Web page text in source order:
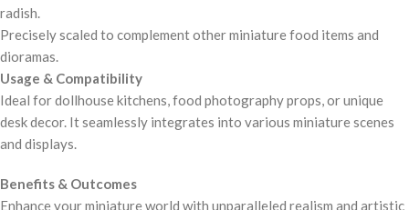
radish.
Precisely scaled to complement other miniature food items and
dioramas.
Usage & Compatibility
Ideal for dollhouse kitchens, food photography props, or unique
desk decor. It seamlessly integrates into various miniature scenes
and displays.
Benefits & Outcomes
Enhance your miniature world with unparalleled realism and artistic